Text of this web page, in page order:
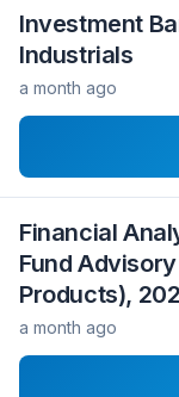
Investment
Industrials
a month ago
Financial
Fund
Products),
a month ago